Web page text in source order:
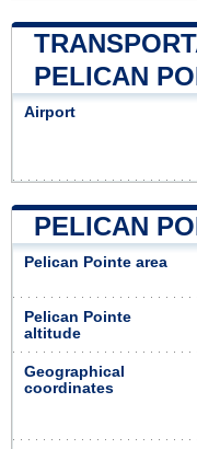
PELICAN
Airport
PELICAN
Pelican Pointe area
Pelican Pointe
altitude
Geographical
coordinates